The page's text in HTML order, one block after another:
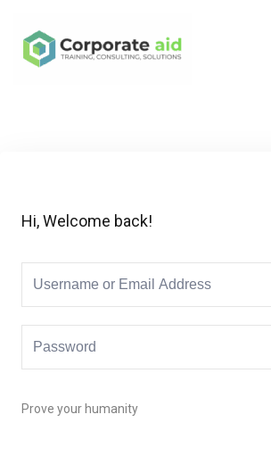
Hi, Welcome back!
Prove your humanity
Sign in
Remember me Lost